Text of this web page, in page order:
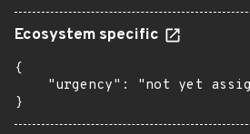
Ecosystem specific
{
"urgency": "not yet
}